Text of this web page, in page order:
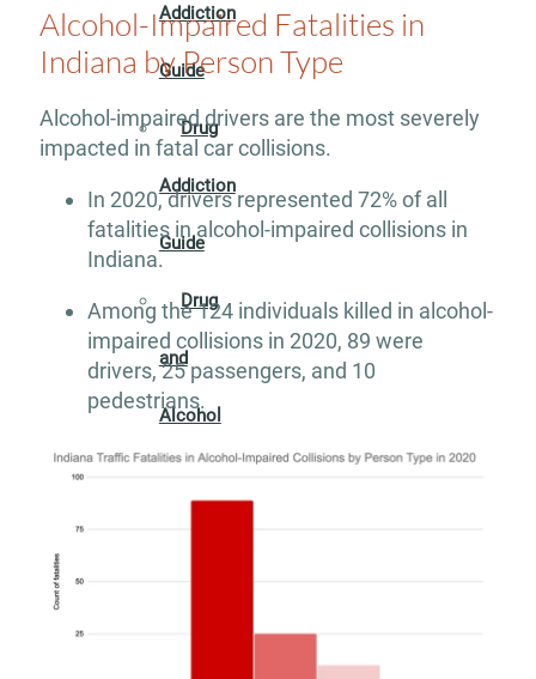
Addiction
Guide
Drug
Addiction
Guide
Drug
and
Alcohol
Alcohol-Impaired Fatalities in
Indiana by Person Type
Alcohol-impaired drivers are the most severely
impacted in fatal car collisions.
In 2020, drivers represented 72% of all
fatalities in alcohol-impaired collisions in
Indiana.
Among the 124 individuals killed in alcohol-
impaired collisions in 2020, 89 were
drivers, 25 passengers, and 10
pedestrians.